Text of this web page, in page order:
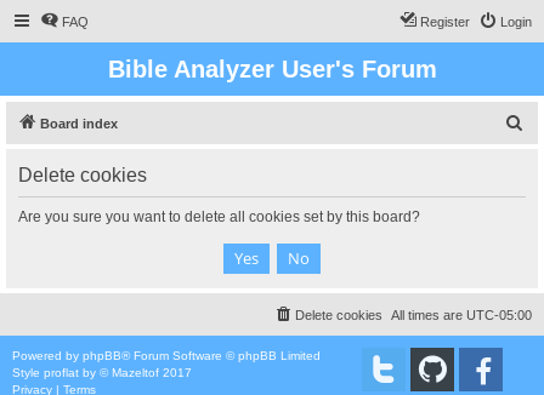
FAQ Login
Register
Bible Analyzer User's Forum
Board index
Delete cookies
Are you sure you want to delete all cookies set by this board?
All times are UTC-05:00
Delete cookies
Powered by phpBB® Forum Software © phpBB Limited
Style proflat by ©Mazeltof 2017
Privacy | Terms